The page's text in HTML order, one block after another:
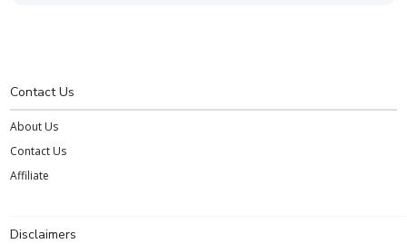
Contact Us
About Us
Contact Us
Affiliate
Disclaimers